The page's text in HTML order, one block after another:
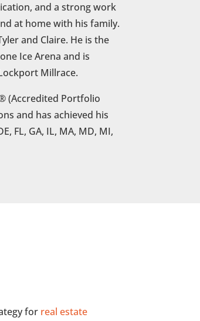
and a strong work
at home with his family.
and Claire. He is the
Ice Arena and is
Millrace.
(Accredited Portfolio
and has achieved his
FL, GA, IL, MA, MD, MI,
for real estate